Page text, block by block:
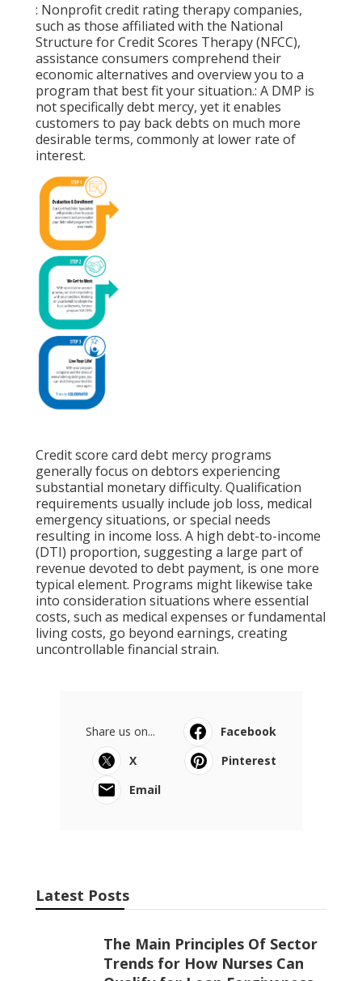
: Nonprofitcredit rating therapycompanies,
such as those affiliated with the National
Structure for Credit Scores Therapy (NFCC),
assistance consumers comprehend their
economic alternatives and overview you to a
program that best fit your situation.: A DMP is
not specifically debt mercy, yet it enables
customers to pay back debts on much more
desirable terms, commonly at lower rate of
interest.
Credit score card debt mercy programs
generally focus on debtors experiencing
substantial monetary difficulty. Qualification
requirements usually include job loss, medical
emergency situations, or special needs
resulting in income loss. A high debt-to-income
(DTI) proportion, suggesting a large part of
revenue devoted to debt payment, is one more
typical element. Programs might likewise take
into consideration situations where essential
costs, such as medical expenses or fundamental
living costs, go beyond earnings, creating
uncontrollable financial strain.
Share us on...
Facebook
X
Pinterest
Email
Latest Posts
The Main Principles Of Sector
Trends for How Nurses Can